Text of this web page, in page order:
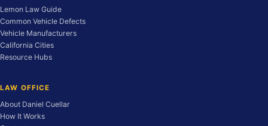
Lemon Law Guide
Common Vehicle Defects
Vehicle Manufacturers
California Cities
Resource Hubs
LAW OFFICE
About Daniel Cuellar
How It Works